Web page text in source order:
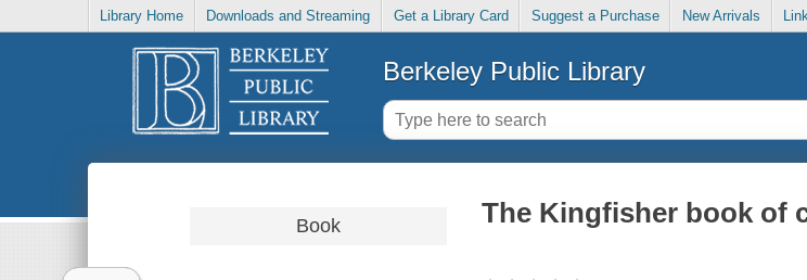
Library Home Downloads and Streaming Get a Library Card Suggest a Purchase New Arrivals
Berkeley Public Library
Book The Kingfisher book of